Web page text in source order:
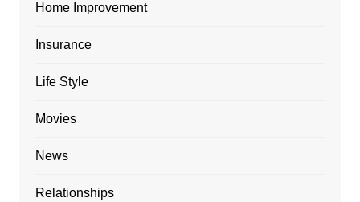
Home Improvement
Insurance
Life Style
Movies
News
Relationships